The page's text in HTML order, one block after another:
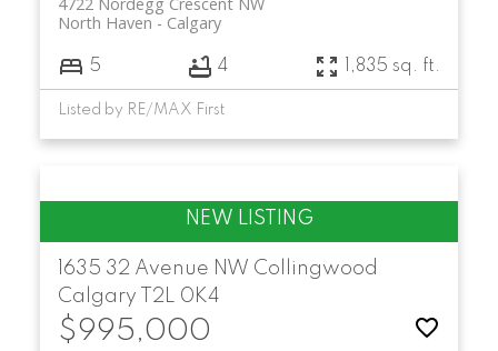
Calgary
North Haven
5 4 1,835 sq. ft.
Listed by RE/MAX First
1635 32 Avenue NW Collingwood
Calgary
T2L 0K4
$995,000